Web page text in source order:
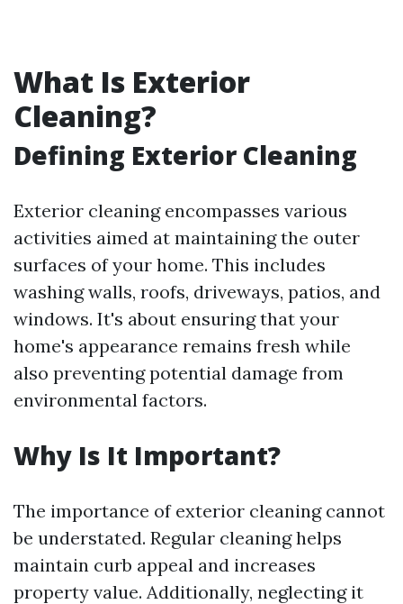
What Is Exterior
Cleaning?
Defining Exterior Cleaning
Exterior cleaning encompasses various
activities aimed at maintaining the outer
surfaces of your home. This includes
washing walls, roofs, driveways, patios, and
windows. It's about ensuring that your
home's appearance remains fresh while
also preventing potential damage from
environmental factors.
Why Is It Important?
The importance of exterior cleaning cannot
be understated. Regular cleaning helps
maintain curb appeal and increases
property value. Additionally, neglecting it